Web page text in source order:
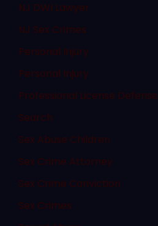
NJ DWI Lawyer
NJ Sex Crimes
Personal Injury
Personal Injury
Professional License Defense
Search
Sex Abuse Children
Sex Crime Attorney
Sex Crime Conviction
Sex Crimes